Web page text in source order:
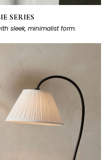
SERIES
sleek, minimalist form.